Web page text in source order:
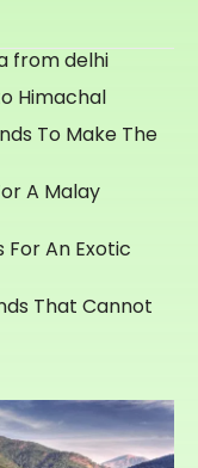
from delhi
Himachal
To Make The
A Malay
For An Exotic
That Cannot